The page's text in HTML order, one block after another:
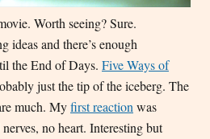
Worth seeing? Sure.
ideas and there’s enough
the End of Days. Five Ways of
just the tip of the iceberg. The
much. Myfirst reactionwas
no heart. Interesting but